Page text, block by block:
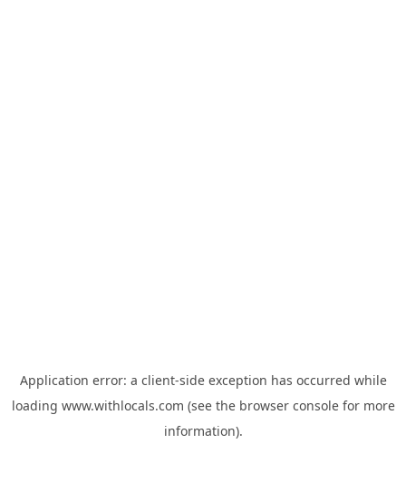
Application error: a client-side exception has occurred while
loading www.withlocals.com (see the browser consolefor more
information).